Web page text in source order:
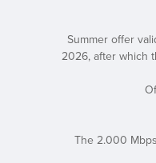
Summer offer
2026, after which
The 2.000